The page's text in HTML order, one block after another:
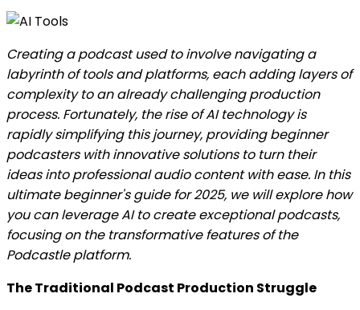
Creating a podcast used to involve navigating a
labyrinth of tools and platforms, each adding layers of
complexity to an already challenging production
process. Fortunately, the rise of AI technology is
rapidly simplifying this journey, providing beginner
podcasters with innovative solutions to turn their
ideas into professional audio content with ease. In this
ultimate beginner's guide for 2025, we will explore how
you can leverage AI to create exceptional podcasts,
focusing on the transformative features of the
Podcastle platform.
The Traditional Podcast Production Struggle